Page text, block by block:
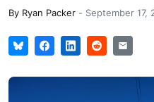
By Ryan Packer - September 17,